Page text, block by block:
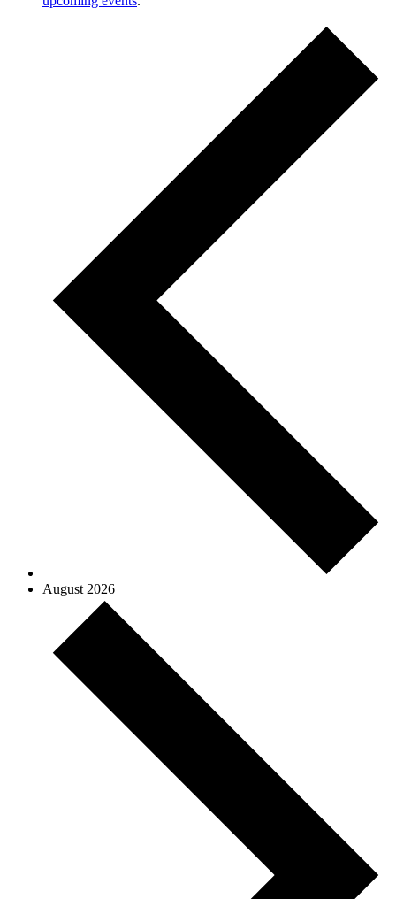
August 2026